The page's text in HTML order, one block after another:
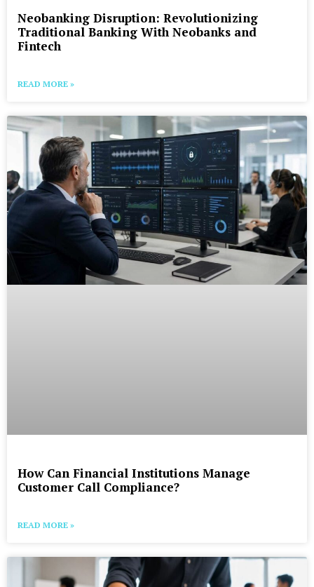
Neobanking Disruption: Revolutionizing
Traditional Banking With Neobanks and
Fintech
READ MORE »
How Can Financial Institutions Manage
Customer Call Compliance?
READ MORE »